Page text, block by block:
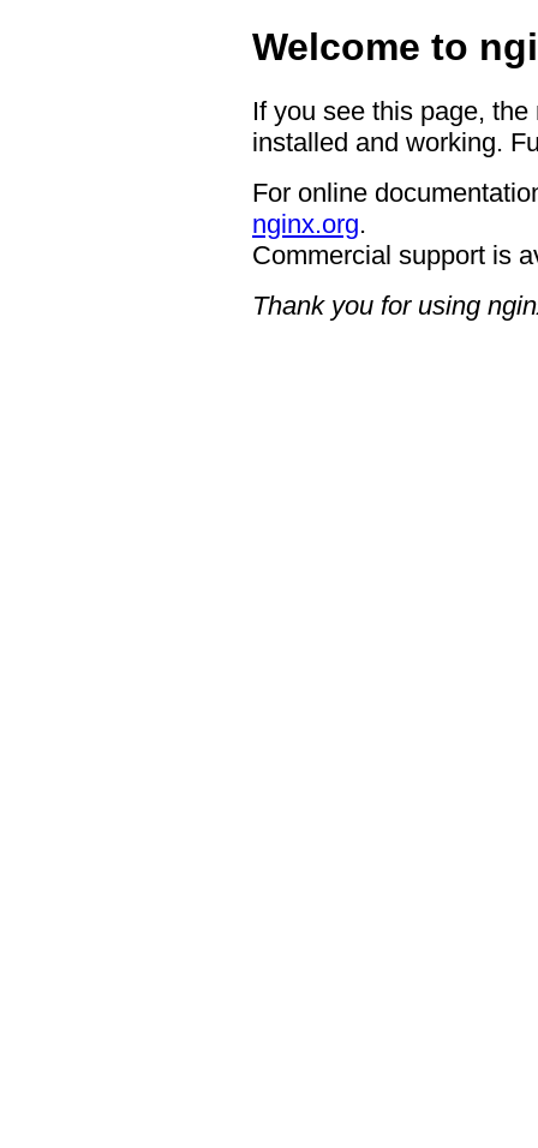
Welcome to
If you see this page,
installed and working.
For online
nginx.org.
Commercial support is
Thank you for using